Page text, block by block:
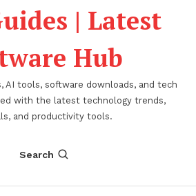
| Latest
Hub
AI tools, software downloads, and tech
with the latest technology trends,
and productivity tools.
Search